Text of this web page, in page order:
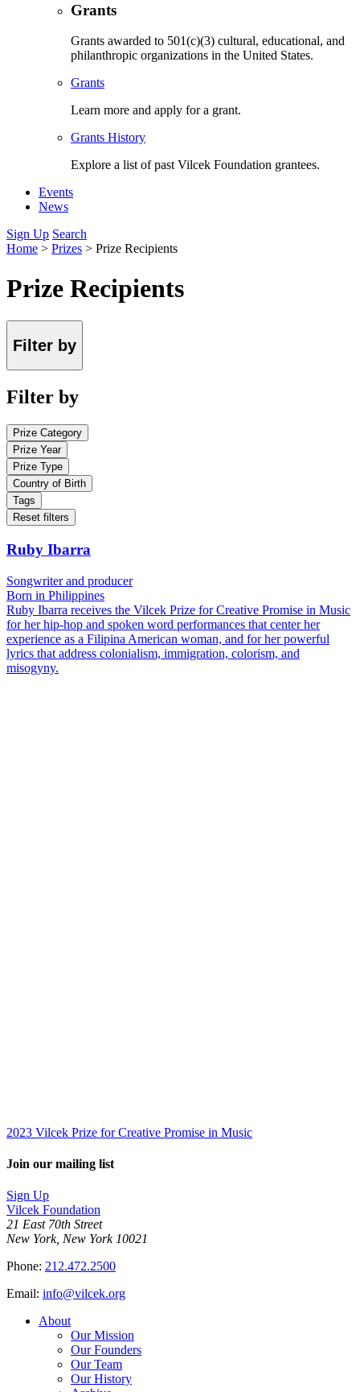
Grants
Grants awarded to 501(c)(3) cultural, educational, and
philanthropic organizations in the United States.
Grants
Learn more and apply for a grant.
Grants History
Explore a list of past Vilcek Foundation grantees.
Events
News
Sign Up Search
Home > Prizes > Prize Recipients
Prize Recipients
Filter by
Filter by
Prize Category
Prize Year
Prize Type
Country of Birth
Tags
Reset filters
Ruby Ibarra
Songwriter and producer
Born in Philippines
Ruby Ibarra receives the Vilcek Prize for Creative Promise in Music
for her hip-hop and spoken word performances that center her
experience as a Filipina American woman, and for her powerful
lyrics that address colonialism, immigration, colorism, and
misogyny.
2023 Vilcek Prize for Creative Promise in Music
Join our mailing list
Sign Up
Vilcek Foundation
21 East 70th Street
New York, New York 10021
Phone: 212.472.2500
Email: info@vilcek.org
About
Our Mission
Our Founders
Our Team
Our History